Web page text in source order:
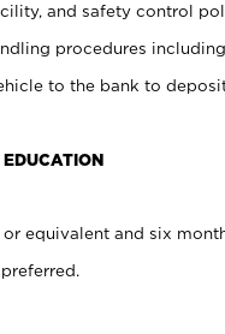
and safety control
procedures
to the bank to
equivalent and six